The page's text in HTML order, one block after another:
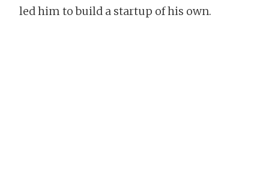
led him to build a startup of his own.